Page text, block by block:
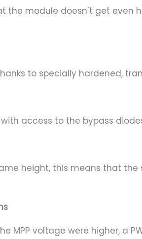
the module doesn’t get even
to specially hardened,
access to the bypass
height, this means that
MPP voltage were higher, a